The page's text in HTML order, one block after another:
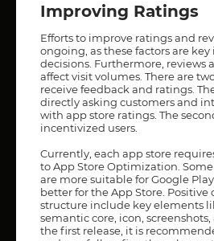
Improving Ratings
Efforts to improve ratings and
ongoing, as these factors are
decisions. Furthermore, reviews
affect visit volumes. There are
receive feedback and ratings.
directly asking customers and
with app store ratings. The
incentivized users.
Currently, each app store
to App Store Optimization.
are more suitable for Google
better for the App Store. Positive
structure include key elements
semantic core, icon,
the first release, it is